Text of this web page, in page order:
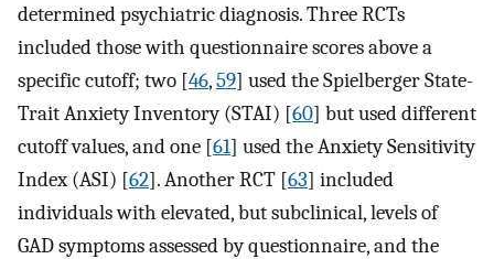
determined psychiatric diagnosis. Three RCTs
included those with questionnaire scores above a
specific cutoff; two [46,59] used the Spielberger State-
Trait Anxiety Inventory (STAI) [60] but used different
cutoff values, and one [61] used the Anxiety Sensitivity
Index (ASI) [62]. Another RCT [63] included
individuals with elevated, but subclinical, levels of
GAD symptoms assessed by questionnaire, and the